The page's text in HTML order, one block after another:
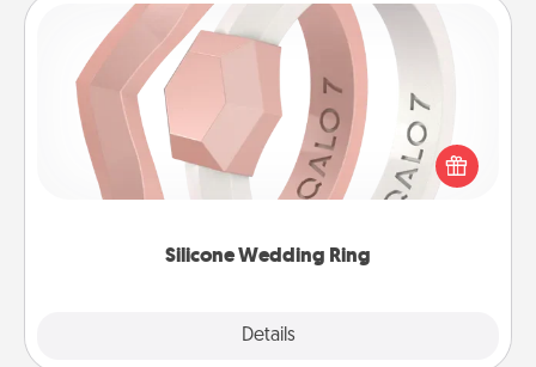
Silicone Wedding Ring
Details
Silicone Wedding Ring
If your spouse's work or hobbies require removing
their wedding ring, a silicone ring could be the
perfect gift! Usually made of medical-grade silicone,